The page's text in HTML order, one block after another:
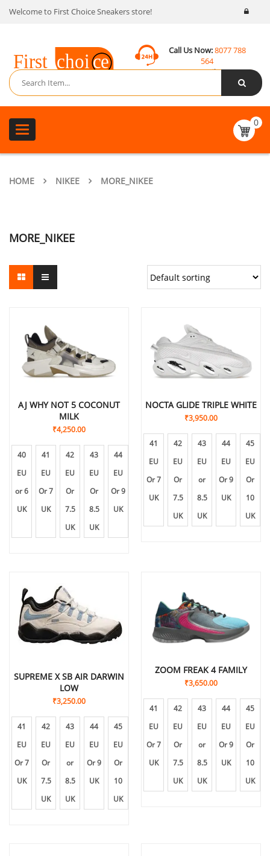
Welcome to First Choice Sneakers store!
Call Us Now:8077 788
564
Email:
contact@fcsneakers.com
Toggle
navigation
0
HOME NIKEE MORE_NIKEE
MORE_NIKEE
AJ WHY NOT 5 COCONUT
MILK
₹4,250.00
40
EU
or 6
UK
41
EU
Or 7
UK
42
EU
Or
7.5
UK
43
EU
Or
8.5
UK
44
EU
Or 9
UK
UK
NOCTA GLIDE TRIPLE WHITE
₹3,950.00
41
EU
Or 7
UK
42
EU
Or
7.5
UK
43
EU
or
8.5
UK
44
EU
Or 9
UK
45
EU
Or
10
UK
SUPREME X SB AIR DARWIN
LOW
₹3,250.00
41
EU
Or 7
UK
42
EU
Or
7.5
UK
43
EU
or
8.5
UK
44
EU
Or 9
UK
45
EU
Or
10
UK
ZOOM FREAK 4 FAMILY
₹3,650.00
41
EU
Or 7
UK
42
EU
Or
7.5
UK
43
EU
or
8.5
UK
44
EU
Or 9
UK
45
EU
Or
10
UK